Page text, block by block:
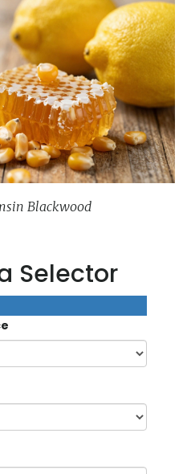
Blackwood
Selector